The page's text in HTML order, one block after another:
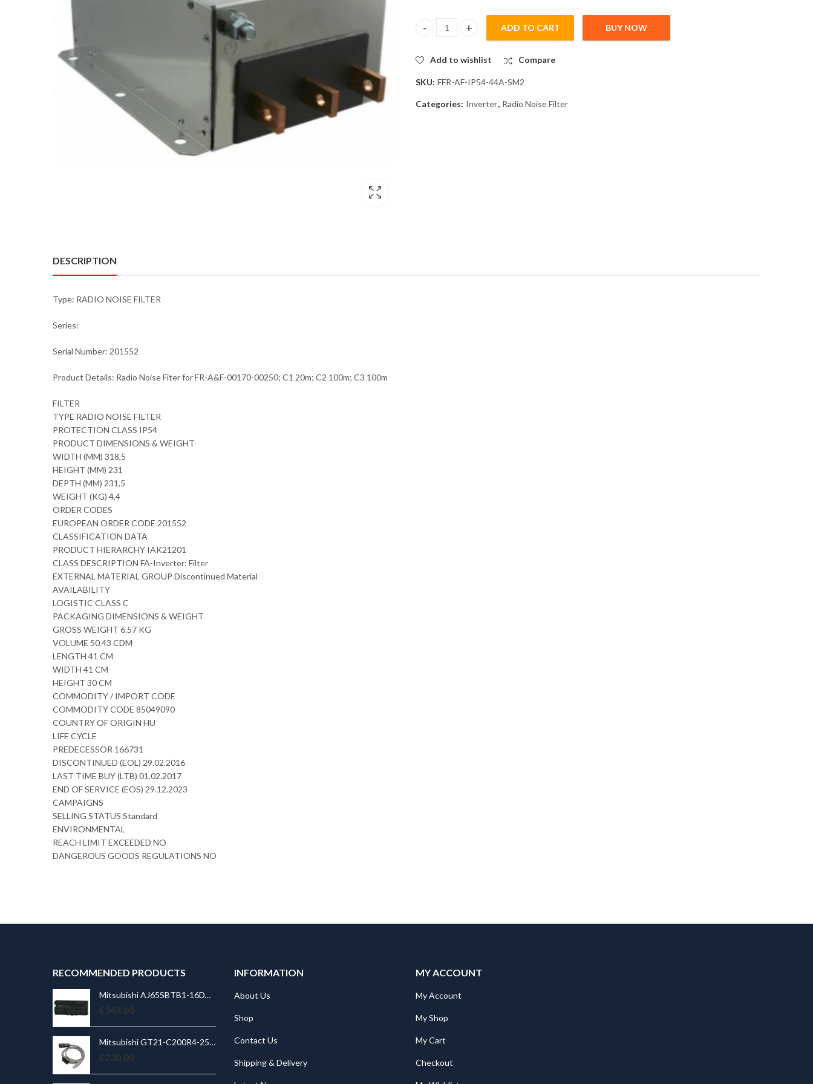
Mitsubishi FFR-AF-IP54-44A-SM2 Radio Noise Fiter for FR-A&F-00170-00250; C1 20m; C2 100m;
ADD TO CART BUY NOW
Add to wishlist Compare
SKU: FFR-AF-IP54-44A-SM2
Categories: Inverter, Radio Noise Filter
DESCRIPTION
Type: RADIO NOISE FILTER
Series:
Serial Number: 201552
Product Details: Radio Noise Fiter for FR-A&F-00170-00250; C1 20m; C2 100m; C3 100m
FILTER
TYPE RADIO NOISE FILTER
PROTECTION CLASS IP54
PRODUCT DIMENSIONS & WEIGHT
WIDTH (MM) 318,5
HEIGHT (MM) 231
DEPTH (MM) 231,5
WEIGHT (KG) 4,4
ORDER CODES
EUROPEAN ORDER CODE 201552
CLASSIFICATION DATA
PRODUCT HIERARCHY IAK21201
CLASS DESCRIPTION FA-Inverter: Filter
EXTERNAL MATERIAL GROUP Discontinued Material
AVAILABILITY
LOGISTIC CLASS C
PACKAGING DIMENSIONS & WEIGHT
GROSS WEIGHT 6.57 KG
VOLUME 50.43 CDM
LENGTH 41 CM
WIDTH 41 CM
HEIGHT 30 CM
COMMODITY / IMPORT CODE
COMMODITY CODE 85049090
COUNTRY OF ORIGIN HU
LIFE CYCLE
PREDECESSOR 166731
DISCONTINUED (EOL) 29.02.2016
LAST TIME BUY (LTB) 01.02.2017
END OF SERVICE (EOS) 29.12.2023
CAMPAIGNS
SELLING STATUS Standard
ENVIRONMENTAL
REACH LIMIT EXCEEDED NO
DANGEROUS GOODS REGULATIONS NO
RECOMMENDED PRODUCTS
Mitsubishi AJ65SBTB1-16DT PLC CC-Link compact I/O module; 8 inputs; 8 outputs; 0,5A
€344.00
Mitsubishi GT21-C200R4-25P5 GOT2000;RS-422 connection cable between Q CPU and GT2103-PMBD;20m
€230.00
INFORMATION
About Us
Shop
Contact Us
Shipping & Delivery
MY ACCOUNT
My Account
My Shop
My Cart
Checkout